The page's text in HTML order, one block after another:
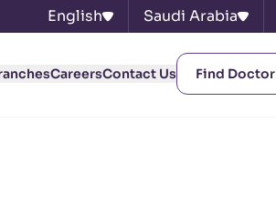
English Saudi Arabia
CareersContact Us Find Doctor